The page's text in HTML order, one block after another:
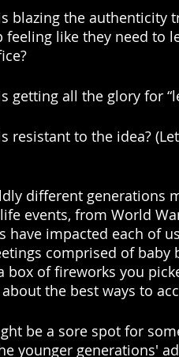
blazing the authenticity
feeling like they need to
getting all the glory for
resistant to the idea?
different generations
events, from World
have impacted each of
comprised of
box of fireworks you
the best ways to
be a sore spot for
younger generations'